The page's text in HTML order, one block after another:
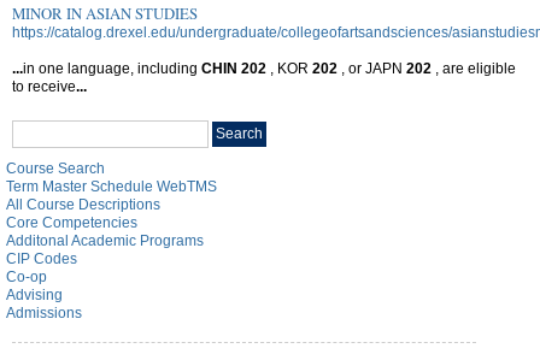
MINOR IN ASIAN STUDIES
https://catalog.drexel.edu/undergraduate/collegeofartsandsciences/
...in one language, including CHIN 202 , KOR 202 , or JAPN 202 , are eligible
to receive...
Search
catalog
Search
Course Search
Term Master Schedule WebTMS
All Course Descriptions
Core Competencies
Additonal Academic Programs
CIP Codes
Co-op
Advising
Admissions